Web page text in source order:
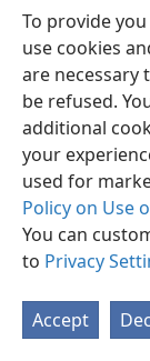
To provide
use cookies
are necessary
be refused.
additional
your
used for
Policy on Use
You can
to Privacy
Accept
Copyright© 2026